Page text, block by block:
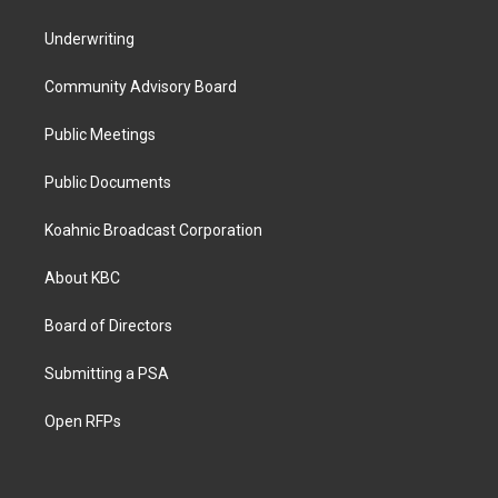
Underwriting
Community Advisory Board
Public Meetings
Public Documents
Koahnic Broadcast Corporation
About KBC
Board of Directors
Submitting a PSA
Open RFPs